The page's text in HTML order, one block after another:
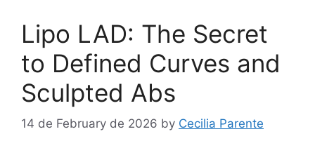
Lipo LAD: The Secret
to Defined Curves and
Sculpted Abs
14 de February de 2026 by Cecilia Parente